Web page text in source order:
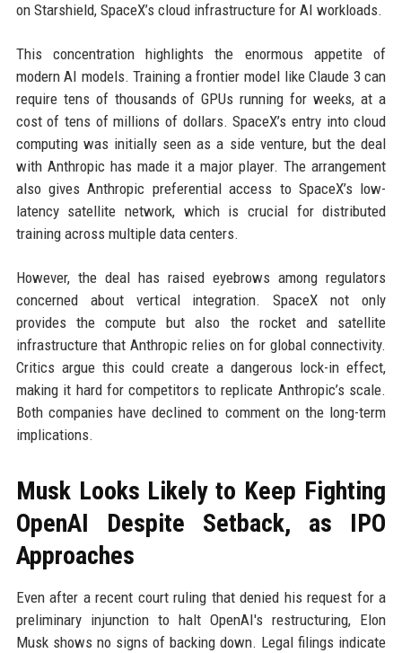
on Starshield, SpaceX’s cloud infrastructure for AI workloads.
This concentration highlights the enormous appetite of
modern AI models. Training a frontier model like Claude 3 can
require tens of thousands of GPUs running for weeks, at a
cost of tens of millions of dollars. SpaceX’s entry into cloud
computing was initially seen as a side venture, but the deal
with Anthropic has made it a major player. The arrangement
also gives Anthropic preferential access to SpaceX’s low-
latency satellite network, which is crucial for distributed
training across multiple data centers.
However, the deal has raised eyebrows among regulators
concerned about vertical integration. SpaceX not only
provides the compute but also the rocket and satellite
infrastructure that Anthropic relies on for global connectivity.
Critics argue this could create a dangerous lock-in effect,
making it hard for competitors to replicate Anthropic’s scale.
Both companies have declined to comment on the long-term
implications.
Musk Looks Likely to Keep Fighting
OpenAI Despite Setback, as IPO
Approaches
Even after a recent court ruling that denied his request for a
preliminary injunction to halt OpenAI's restructuring, Elon
Musk shows no signs of backing down. Legal filings indicate